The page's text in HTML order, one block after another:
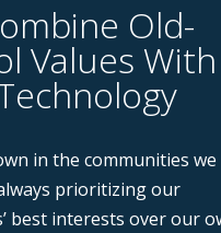
Old-
Values With
in the communities we
prioritizing our
best interests over our